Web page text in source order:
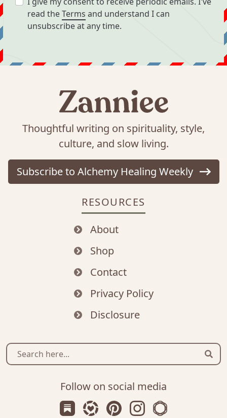
read theTerms and understand I can
unsubscribe at any time.
Thoughtful writing on spirituality, style,
culture, and slow living.
Subscribe to Alchemy Healing Weekly
RESOURCES
About
Shop
Contact
Privacy Policy
Disclosure
Follow on social media
Subscribe us on Substack
Follow Zanniee on LTK
Follow us on Pinterest
Follow us on
Shop my